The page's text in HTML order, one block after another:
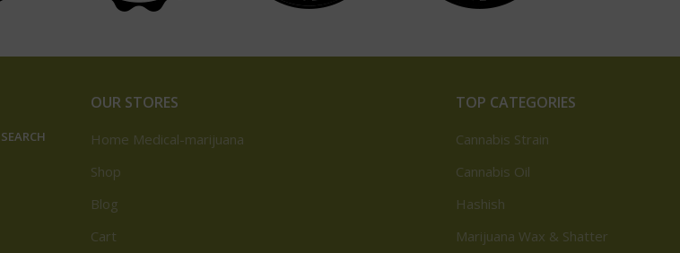
SEARCH
OUR STORES
Home Medical-marijuana
Shop
Blog
Cart
TOP CATEGORIES
Cannabis Strain
Cannabis Oil
Hashish
Marijuana Wax & Shatter